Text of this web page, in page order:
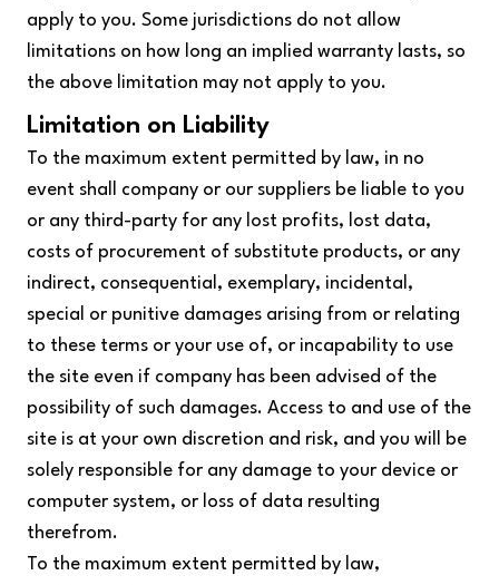
apply to you. Some jurisdictions do not allow
limitations on how long an implied warranty lasts, so
the above limitation may not apply to you.
Limitation on Liability
To the maximum extent permitted by law, in no
event shall company or our suppliers be liable to you
or any third-party for any lost profits, lost data,
costs of procurement of substitute products, or any
indirect, consequential, exemplary, incidental,
special or punitive damages arising from or relating
to these terms or your use of, or incapability to use
the site even if company has been advised of the
possibility of such damages. Access to and use of the
site is at your own discretion and risk, and you will be
solely responsible for any damage to your device or
computer system, or loss of data resulting
therefrom.
To the maximum extent permitted by law,